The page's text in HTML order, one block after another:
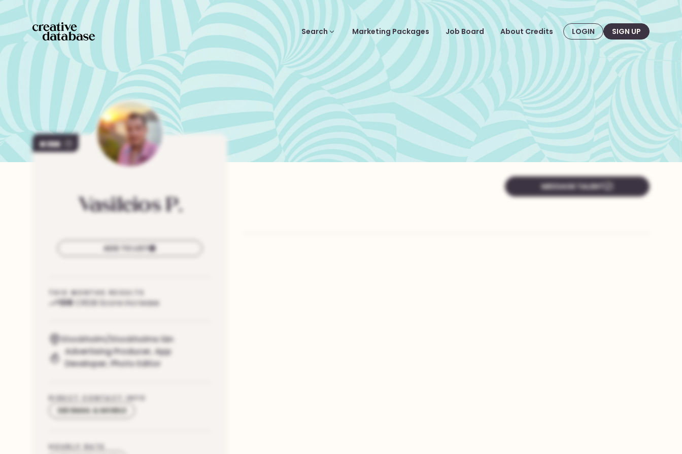
Search Marketing Packages Job Board About Credits LOGIN SIGN UP
198
VasileiosP.
ADD TO LIST
THIS MONTHS RESULTS
108 CRDB Score increase
Stockholm/Stockholms län
Advertising Producer, App
Developer Photo Editor
DIRECT CONTACT INFO
SEE EMAIL & MOBILE
HOURLY RATE
MESSAGE TALENT